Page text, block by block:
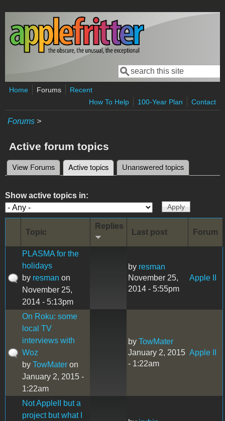
Skip to main content
Search form
Search
Home Forums
Recent
How To Help
100-Year Plan Contact
Forums >
Active forum topics
Primary tabs
View Forums Active topics (active tab)
Unanswered topics
Show active topics in:
Topic
Replies
Last post Forum
PLASMA for the
holidays
by resman on
November 25,
2014 - 5:13pm
by resman
November 25,
2014 - 5:55pm
Apple II
On Roku: some
local TV
interviews with
Woz
by TowMater on
January 2, 2015 -
1:22am
by TowMater
January 2, 2015
- 1:22am
Apple II
Not AppleII but a
project but what I